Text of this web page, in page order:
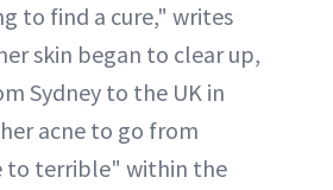
to find a cure," writes
skin began to clear up,
Sydney to the UK in
acne to go from
to terrible" within the